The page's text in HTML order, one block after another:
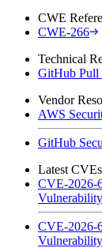
CWE
CWE-266
Technical
GitHub Pull
Vendor
AWS
GitHub
Latest CVEs
CVE-2026-
Vulnerability
CVE-2026-
Vulnerability